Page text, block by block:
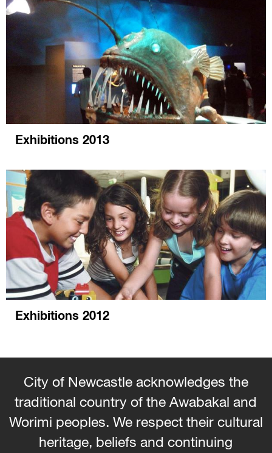
Exhibitions 2013
Exhibitions 2012
City of Newcastle acknowledges the
traditional country of the Awabakal and
Worimi peoples. We respect their cultural
heritage, beliefs and continuing